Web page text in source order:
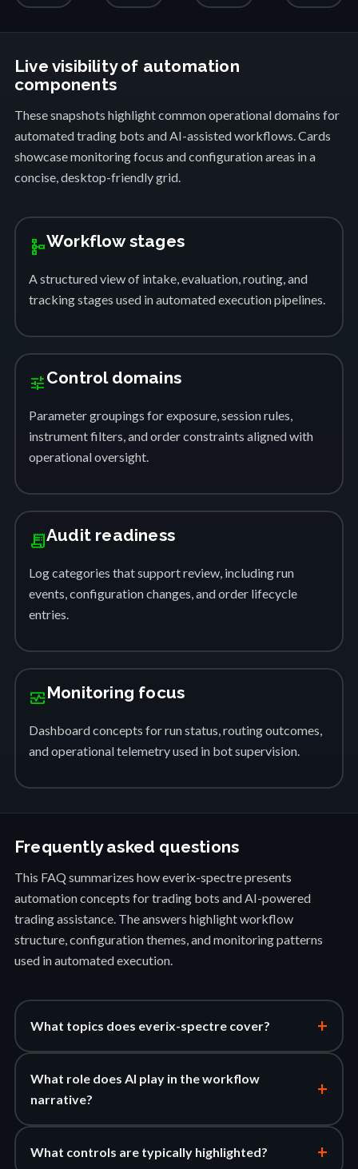
Live visibility of automation
components
These snapshots highlight common operational domains for
automated trading bots and AI-assisted workflows. Cards
showcase monitoring focus and configuration areas in a
concise, desktop-friendly grid.
schemaWorkflow stages
A structured view of intake, evaluation, routing, and
tracking stages used in automated execution pipelines.
tuneControl domains
Parameter groupings for exposure, session rules,
instrument filters, and order constraints aligned with
operational oversight.
receipt_longAudit readiness
Log categories that support review, including run
events, configuration changes, and order lifecycle
entries.
monitor_heartMonitoring focus
Dashboard concepts for run status, routing outcomes,
and operational telemetry used in bot supervision.
Frequently asked questions
This FAQ summarizes how everix-spectre presents
automation concepts for trading bots and AI-powered
trading assistance. The answers highlight workflow
structure, configuration themes, and monitoring patterns
used in automated execution.
What topics does everix-spectre cover? +
What role does AI play in the workflow
narrative?
+
What controls are typically highlighted? +